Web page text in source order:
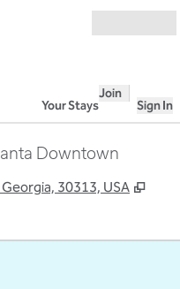
Your Stays
Join
Sign In
Downtown
30313, USA ,